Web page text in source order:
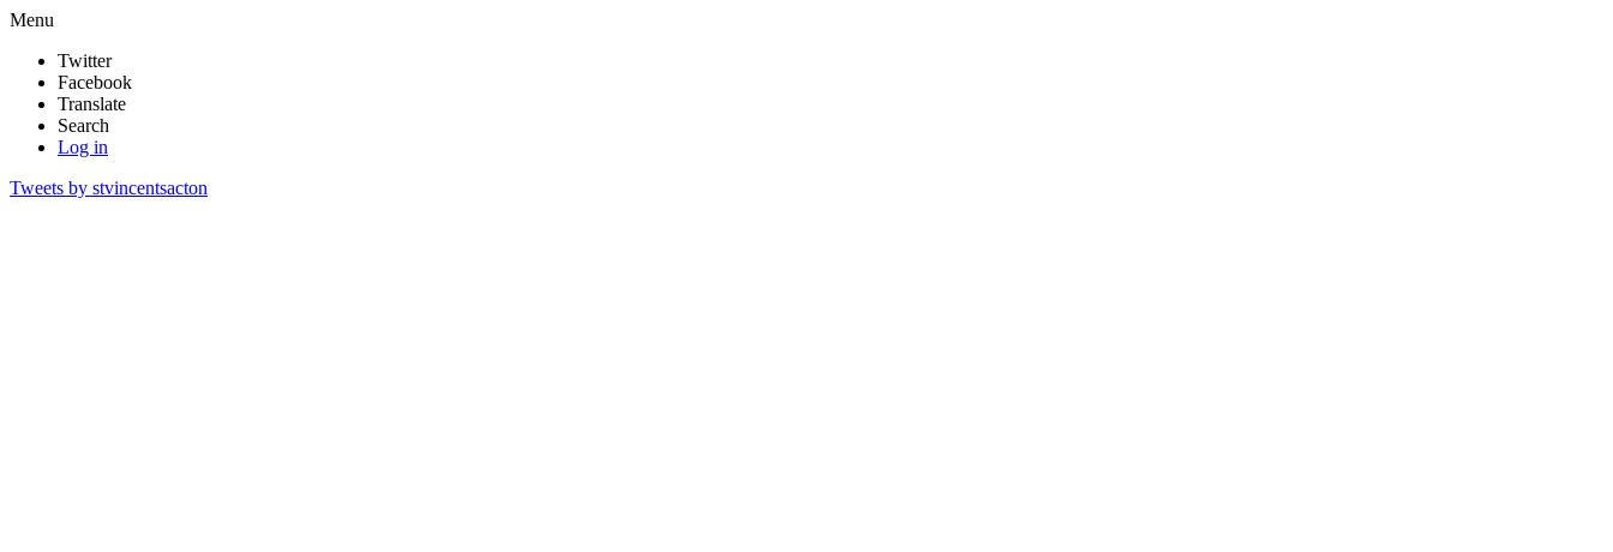
Menu
Twitter
Facebook
Translate
Search
Log in
Tweets by stvincentsacton